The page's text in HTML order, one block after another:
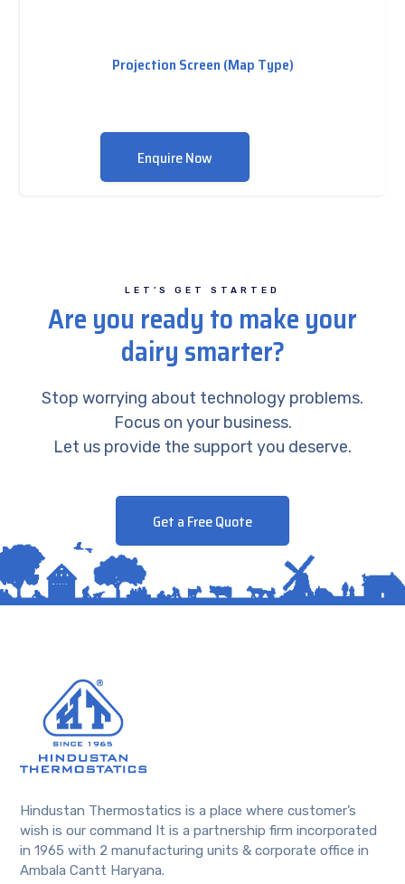
Projection Screen (Map Type)
Enquire Now
LET’S GET STARTED
Are you ready to make your
dairy smarter?
Stop worrying about technology problems.
Focus on your business.
Let us provide the support you deserve.
Get a Free Quote
Hindustan Thermostatics is a place where customer’s
wish is our command It is a partnership firm incorporated
in 1965 with 2 manufacturing units & corporate office in
Ambala Cantt Haryana.